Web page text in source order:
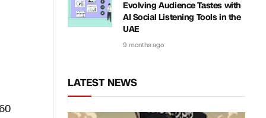
Evolving Audience Tastes with
AI Social Listening Tools in the
UAE
9 months ago
LATEST NEWS